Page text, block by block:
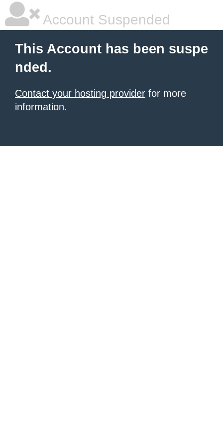
Account Suspended
This Account has been suspe
nded.
Contact your hosting provider for more
information.